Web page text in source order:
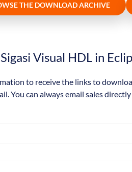
THE DOWNLOAD ARCHIVE
Visual HDL in
to receive the links to
You can always email sales directly